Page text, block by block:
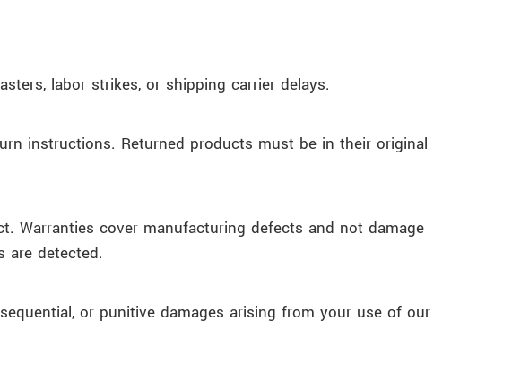
labor strikes, or shipping carrier delays.
instructions. Returned products must be in their original
Warranties cover manufacturing defects and not damage
are detected.
or punitive damages arising from your use of our